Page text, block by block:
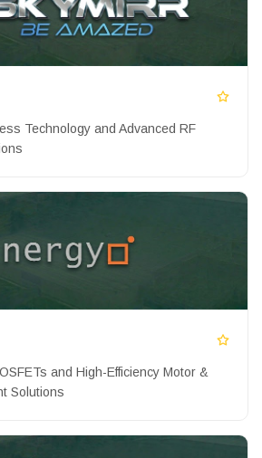
Technology and Advanced RF
and High-Efficiency Motor &
Solutions